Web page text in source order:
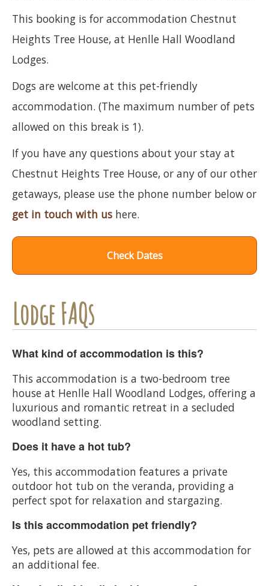
This booking is for accommodation Chestnut
Heights Tree House, at Henlle Hall Woodland
Lodges.
Dogs are welcome at this pet-friendly
accommodation. (The maximum number of pets
allowed on this break is 1).
If you have any questions about your stay at
Chestnut Heights Tree House, or any of our other
getaways, please use the phone number below or
get in touch with us here.
Check Dates
Lodge FAQs
What kind of accommodation is this?
This accommodation is a two-bedroom tree
house at Henlle Hall Woodland Lodges, offering a
luxurious and romantic retreat in a secluded
woodland setting.
Does it have a hot tub?
Yes, this accommodation features a private
outdoor hot tub on the veranda, providing a
perfect spot for relaxation and stargazing.
Is this accommodation pet friendly?
Yes, pets are allowed at this accommodation for
an additional fee.